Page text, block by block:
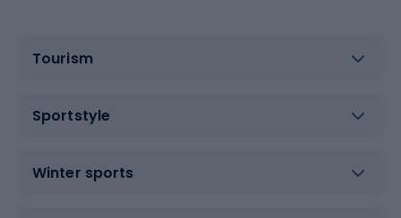
Tourism
Sportstyle
Winter sports